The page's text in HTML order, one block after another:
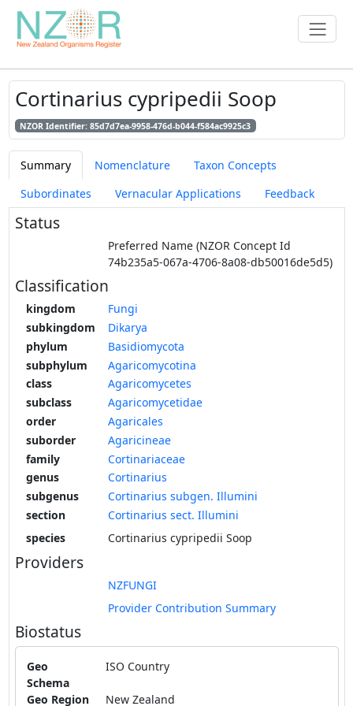
Cortinarius cypripedii Soop
NZOR Identifier: 85d7d7ea-9958-476d-b044-f584ac9925c3
Summary Nomenclature
Taxon Concepts
Subordinates
Vernacular Applications Feedback
Status
Preferred Name (NZOR Concept Id
74b235a5-067a-4706-8a08-db50016de5d5)
Classification
kingdom
Fungi
subkingdom
Dikarya
phylum
Basidiomycota
subphylum
Agaricomycotina
class
Agaricomycetes
subclass
Agaricomycetidae
order
Agaricales
suborder
Agaricineae
family
Cortinariaceae
genus
Cortinarius
subgenus
Cortinarius subgen. Illumini
section
Cortinarius sect. Illumini
species
Cortinarius cypripedii Soop
Providers
NZFUNGI
Provider Contribution Summary
Biostatus
Geo
Schema
ISO Country
Geo Region New Zealand